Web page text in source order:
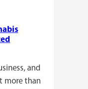
and
more than